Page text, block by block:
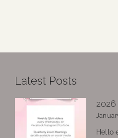
Latest Posts
2026
Hello